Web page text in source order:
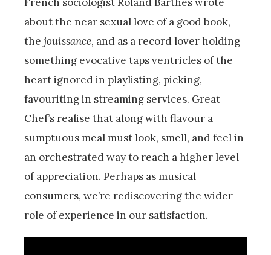
about the near sexual love of a good book,
the jouissance, and as a record lover holding
something evocative taps ventricles of the
heart ignored in playlisting, picking,
favouriting in streaming services. Great
Chef’s realise that along with flavour a
sumptuous meal must look, smell, and feel in
an orchestrated way to reach a higher level
of appreciation. Perhaps as musical
consumers, we’re rediscovering the wider
role of experience in our satisfaction.